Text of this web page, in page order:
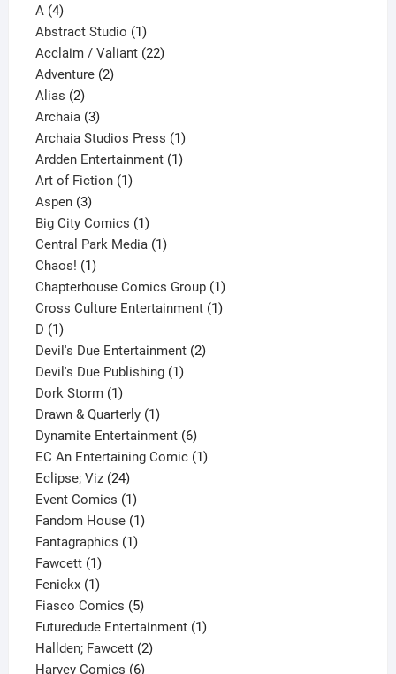
A 44
products
Abstract Studio 11
product
Acclaim / Valiant 2222
Adventure 22
Alias 22
products
Archaia 33
products
Archaia Studios Press 11
product
Ardden Entertainment 11
Art of Fiction 11
Aspen 33
products
Big City Comics 11
product
Central Park Media 11
Chaos! 11
product
Chapterhouse Comics Group 11
product
Cross Culture Entertainment 11
D 11
product
Devil's Due Entertainment 22
Devil's Due Publishing 11
Dork Storm 11
product
Drawn & Quarterly 11
product
Dynamite Entertainment 66
products
EC An Entertaining Comic 11
Eclipse; Viz 2424
products
Event Comics 11
product
Fandom House 11
Fantagraphics 11
Fawcett 11
product
Fenickx 11
product
Fiasco Comics 55
products
Futuredude Entertainment 11
Hallden; Fawcett 22
Harvey Comics 66